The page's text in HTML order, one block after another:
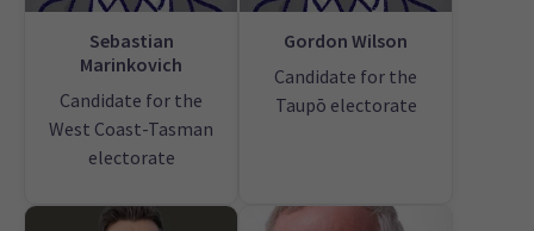
Sebastian
Marinkovich
Candidate for the
West Coast-Tasman
electorate
Gordon Wilson
Candidate for the
Taupō electorate